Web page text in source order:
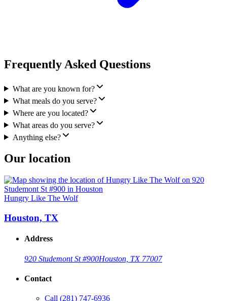
Frequently Asked Questions
What are you known for?
What meals do you serve?
Where are you located?
What areas do you serve?
Anything else?
Our location
Hungry Like The Wolf
Houston, TX
Address
920 Studemont St #900Houston, TX 77007
Contact
Call (281) 747-6936